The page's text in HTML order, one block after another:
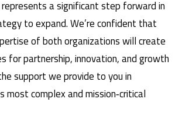
a significant step forward in
to expand. We’re confident that
of both organizations will create
for partnership, innovation, and growth
support we provide to you in
most complex and mission‑critical